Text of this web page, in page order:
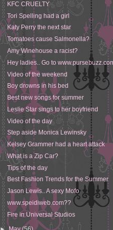
KFC CRUELTY
Tori Spelling had a girl
Katy Perry the next star
Tomatoes cause Salmonella?
Amy Winehouse a racist?
Hey ladies.. Go to
Video of the weekend
Boy drowns in his bed
Best new songs for summer
Leslie Star sings to her boyfriend
Video of the day
Step aside Monica Lewinsky
Kelsey Grammer had a heart attack
What is a Zip Car?
Tips of the day
Best Fashion Trends for the Summer
Jason Lewis.. A sexy Mofo
www.speidiweb.com??
Fire in Universal Studios